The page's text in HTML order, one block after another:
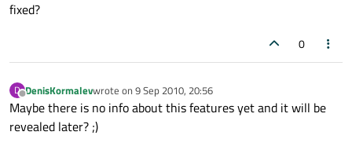
fixed?
0
D
Offline
DenisKormalevwrote on 9 Sep 2010, 20:56
last edited by
Maybe there is no info about this features yet and it will be
revealed later? ;)